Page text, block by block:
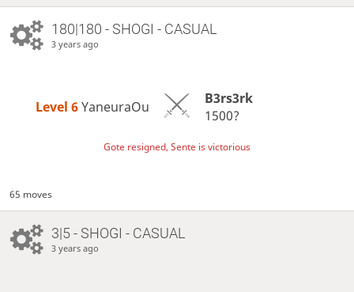
180|180 - SHOGI - CASUAL
3 years ago
Level 6 YaneuraOu
B3rs3rk
1500?
Gote resigned, Sente is victorious
65 moves
3|5 - SHOGI - CASUAL
3 years ago